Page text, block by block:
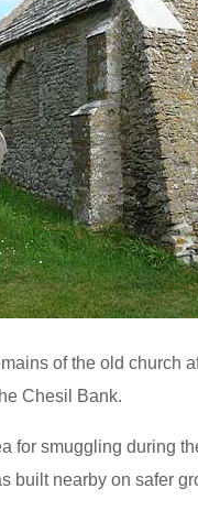
of the old church
Chesil Bank.
for smuggling during
built nearby on safer